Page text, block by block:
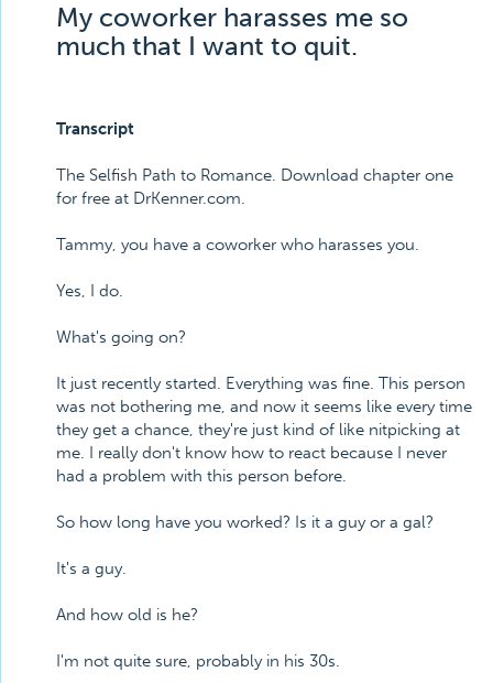
My coworker harasses me so
much that I want to quit.
Transcript
The Selfish Path to Romance. Download chapter one
for free at DrKenner.com.
Tammy, you have a coworker who harasses you.
Yes, I do.
What's going on?
It just recently started. Everything was fine. This person
was not bothering me, and now it seems like every time
they get a chance, they're just kind of like nitpicking at
me. I really don't know how to react because I never
had a problem with this person before.
So how long have you worked? Is it a guy or a gal?
It's a guy.
And how old is he?
I'm not quite sure, probably in his 30s.